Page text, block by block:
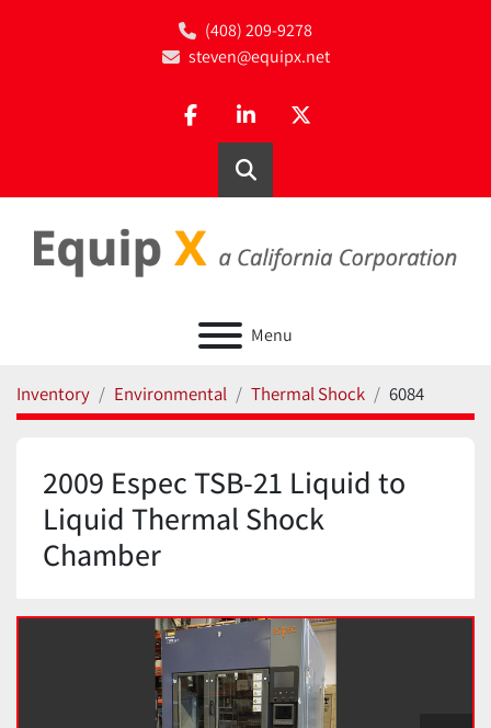
(408) 209-9278
steven@equipx.net
facebooklinkedintwitter
Search
Menu
Inventory Environmental Thermal Shock 6084
2009 Espec TSB-21 Liquid to
Liquid Thermal Shock
Chamber